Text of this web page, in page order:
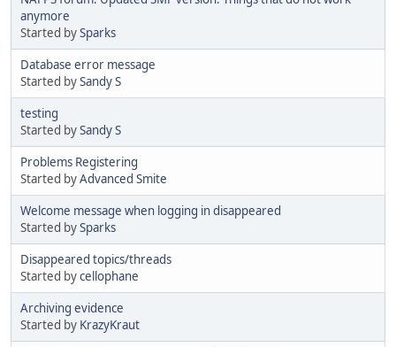
anymore
Started bySparks
Database error message
Started bySandy S
testing
Started bySandy S
Problems Registering
Started byAdvanced Smite
Welcome message when logging in disappeared
Started bySparks
Disappeared topics/threads
Started bycellophane
Archiving evidence
Started by KrazyKraut